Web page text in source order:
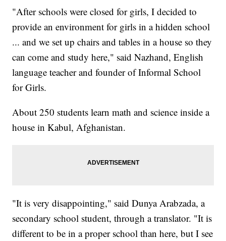
"After schools were closed for girls, I decided to
provide an environment for girls in a hidden school
... and we set up chairs and tables in a house so they
can come and study here," said Nazhand, English
language teacher and founder of Informal School
for Girls.
About 250 students learn math and science inside a
house in Kabul, Afghanistan.
"It is very disappointing," said Dunya Arabzada, a
secondary school student, through a translator. "It is
different to be in a proper school than here, but I see